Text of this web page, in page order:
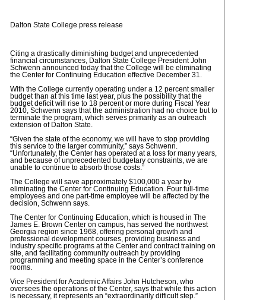
Dalton State College press release
Citing a drastically diminishing budget and unprecedented
financial circumstances, Dalton State College President John
Schwenn announced today that the College will be eliminating
the Center for Continuing Education effective December 31.
With the College currently operating under a 12 percent smaller
budget than at this time last year, plus the possibility that the
budget deficit will rise to 18 percent or more during Fiscal Year
2010, Schwenn says that the administration had no choice but to
terminate the program, which serves primarily as an outreach
extension of Dalton State.
“Given the state of the economy, we will have to stop providing
this service to the larger community,” says Schwenn.
“Unfortunately, the Center has operated at a loss for many years,
and because of unprecedented budgetary constraints, we are
unable to continue to absorb those costs.”
The College will save approximately $100,000 a year by
eliminating the Center for Continuing Education. Four full-time
employees and one part-time employee will be affected by the
decision, Schwenn says.
The Center for Continuing Education, which is housed in The
James E. Brown Center on campus, has served the northwest
Georgia region since 1968, offering personal growth and
professional development courses, providing business and
industry specific programs at the Center and contract training on
site, and facilitating community outreach by providing
programming and meeting space in the Center’s conference
rooms.
Vice President for Academic Affairs John Hutcheson, who
oversees the operations of the Center, says that while this action
is necessary, it represents an “extraordinarily difficult step.”